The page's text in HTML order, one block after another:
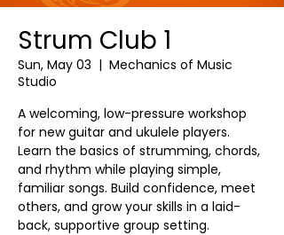
Strum Club 1
Sun, May 03
  |
Mechanics of Music
Studio
A welcoming, low-pressure workshop
for new guitar and ukulele players.
Learn the basics of strumming, chords,
and rhythm while playing simple,
familiar songs. Build confidence, meet
others, and grow your skills in a laid-
back, supportive group setting.